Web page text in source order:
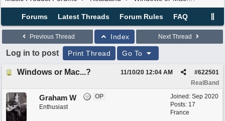
Forums Latest Threads Forum Rules FAQ
Previous Thread Index Next Thread
Log in to post Print Thread Go To
Windows or Mac...? #622501
11/10/20 12:04 AM
RealBand
Joined: Sep 2020
Posts: 17
France
Graham W
OP
Enthusiast